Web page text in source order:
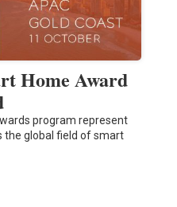
Home Award
program represent
the global field of smart